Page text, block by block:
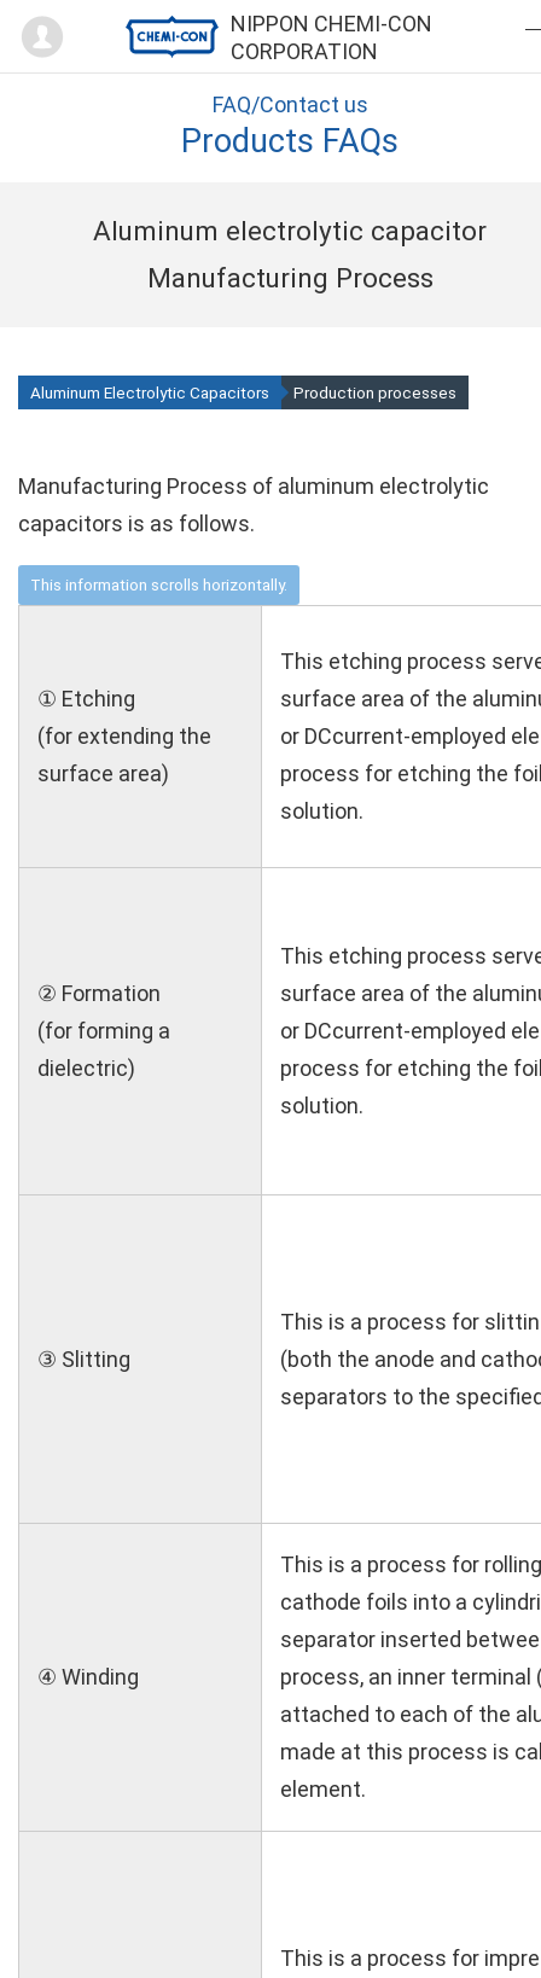
NIPPON CHEMI-CON
CORPORATION
Mypage
FAQ/Contact us
Products FAQs
Aluminum electrolytic capacitor
Manufacturing Process
Aluminum Electrolytic Capacitors Production processes
Manufacturing Process of aluminum electrolytic
capacitors is as follows.
① Etching
(for extending the
surface area)
This etching process
surface area of the
or DCcurrent-employed
process for etching the
solution.
② Formation
(for forming a
dielectric)
This etching process
surface area of the
or DCcurrent-employed
process for etching the
solution.
③ Slitting
This is a process for
(both the anode and
separators to the
④ Winding
This is a process for
cathode foils into a
separator inserted
process, an inner terminal
attached to each of the
made at this process is
element.
This is a process for